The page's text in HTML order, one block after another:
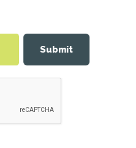
Submit